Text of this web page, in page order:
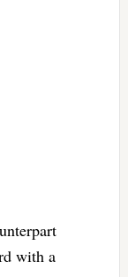
with a